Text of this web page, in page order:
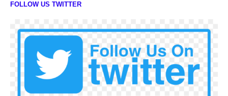
FOLLOW US TWITTER